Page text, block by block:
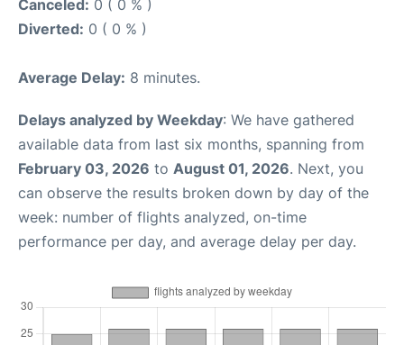
Canceled: 0 ( 0 % )
Diverted: 0 ( 0 % )
Average Delay: 8 minutes.
Delays analyzed by Weekday: We have gathered
available data from last six months, spanning from
February 03, 2026 to August 01, 2026. Next, you
can observe the results broken down by day of the
week: number of flights analyzed, on-time
performance per day, and average delay per day.